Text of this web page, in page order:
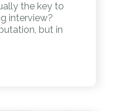
the key to
interview?
but in